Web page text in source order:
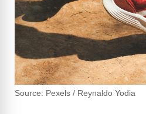
Source: Pexels / Reynaldo Yodia